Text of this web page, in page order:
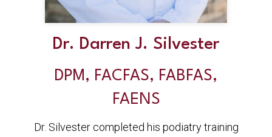
Dr. Darren J. Silvester
DPM, FACFAS, FABFAS,
FAENS
Dr. Silvester completed his podiatry training